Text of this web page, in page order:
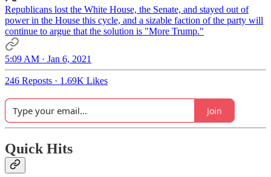
Republicans lost the White House, the Senate, and stayed out of
power in the House this cycle, and a sizable faction of the party will
continue to argue that the solution is "More Trump."
5:09 AM · Jan 6, 2021
246 Reposts · 1.69K Likes
Join
Quick Hits